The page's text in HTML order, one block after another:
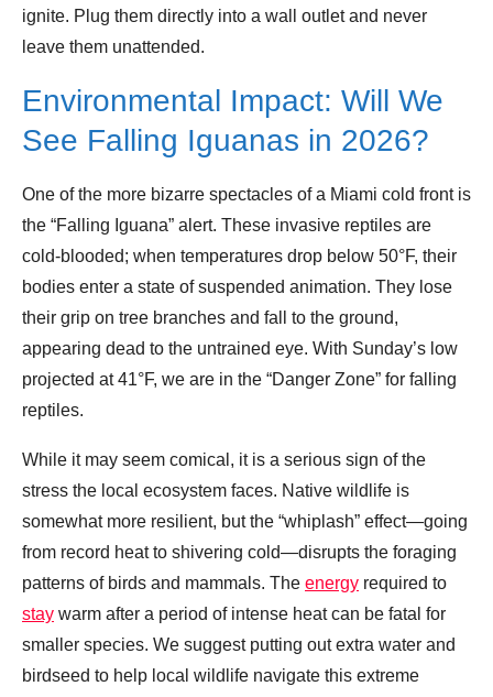
ignite. Plug them directly into a wall outlet and never
leave them unattended.
Environmental Impact: Will We
See Falling Iguanas in 2026?
One of the more bizarre spectacles of a Miami cold front is
the “Falling Iguana” alert. These invasive reptiles are
cold-blooded; when temperatures drop below 50°F, their
bodies enter a state of suspended animation. They lose
their grip on tree branches and fall to the ground,
appearing dead to the untrained eye. With Sunday’s low
projected at 41°F, we are in the “Danger Zone” for falling
reptiles.
While it may seem comical, it is a serious sign of the
stress the local ecosystem faces. Native wildlife is
somewhat more resilient, but the “whiplash” effect—going
from record heat to shivering cold—disrupts the foraging
patterns of birds and mammals. The energy required to
stay warm after a period of intense heat can be fatal for
smaller species. We suggest putting out extra water and
birdseed to help local wildlife navigate this extreme